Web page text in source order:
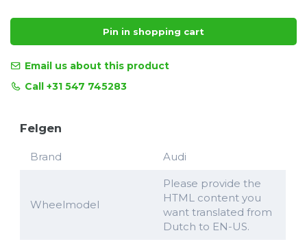
Pin in shopping cart
Email us about this product
Call +31 547 745283
Felgen
Brand Audi
Wheelmodel
Please provide the
HTML content you
want translated from
Dutch to EN-US.